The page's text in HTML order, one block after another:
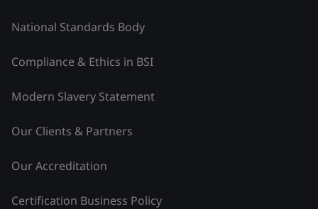
National Standards Body
Compliance & Ethics in BSI
Modern Slavery Statement
Our Clients & Partners
Our Accreditation
Certification Business Policy